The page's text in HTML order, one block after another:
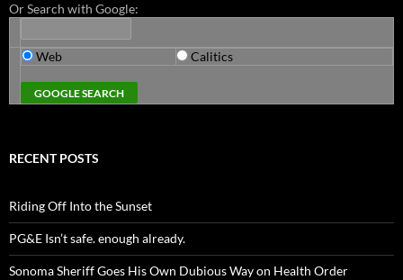
Or Search with Google:
Web Calitics
RECENT POSTS
Riding Off Into the Sunset
PG&E Isn’t safe. enough already.
Sonoma Sheriff Goes His Own Dubious Way on Health Order